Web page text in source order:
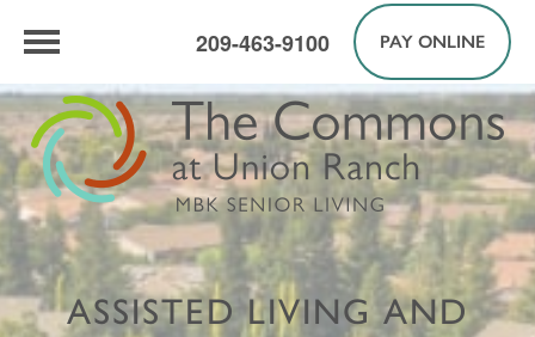
209-463-9100 PAY ONLINE
ASSISTED LIVING AND